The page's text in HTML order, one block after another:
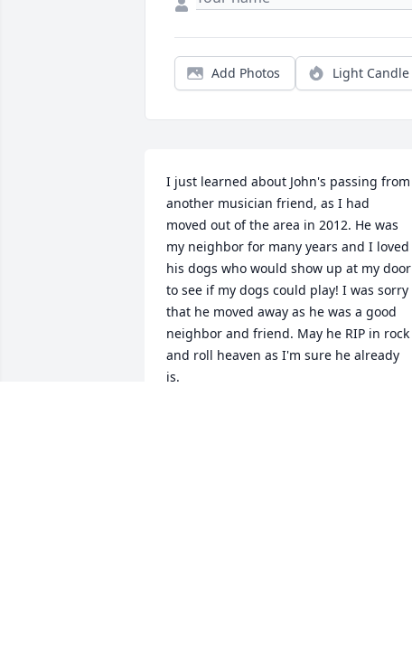
Add Photos Light Candle
I just learned about John's passing from
another musician friend, as I had
moved out of the area in 2012. He was
my neighbor for many years and I loved
his dogs who would show up at my door
to see if my dogs could play! I was sorry
that he moved away as he was a good
neighbor and friend. May he RIP in rock
and roll heaven as I'm sure he already
is.